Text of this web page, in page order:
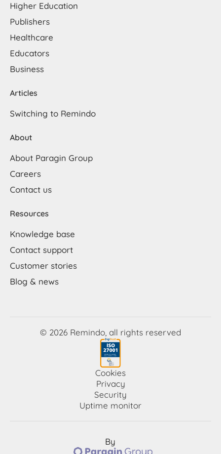
Higher Education
Publishers
Healthcare
Educators
Business
Articles
Switching to Remindo
About
About Paragin Group
Careers
Contact us
Resources
Knowledge base
Contact support
Customer stories
Blog & news
© 2026 Remindo, all rights reserved
Cookies
Privacy
Security
Uptime monitor
By